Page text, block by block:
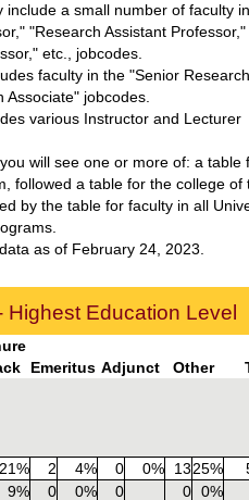
include a small number of faculty
"Research Assistant Professor,"
etc., jobcodes.
faculty in the "Senior Research
jobcodes.
various Instructor and Lecturer
will see one or more of: a table
followed a table for the college of
by the table for faculty in all
as of February 24, 2023.
Highest Education Level
Emeritus Adjunct Other
21% 2 4% 0 0% 1325%
9% 0 0% 0 0 0%